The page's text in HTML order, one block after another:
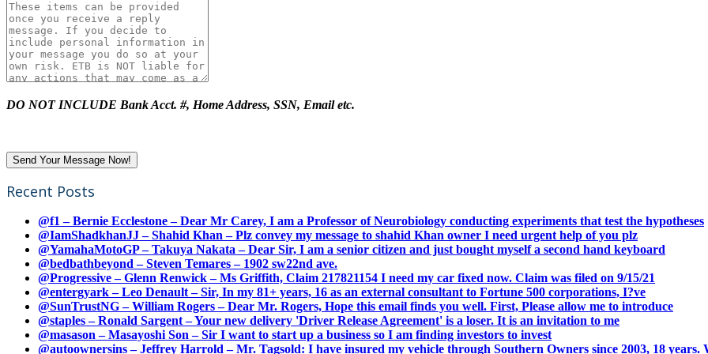
DO NOT INCLUDE Bank Acct. #, Home Address, SSN, Email etc.
Recent Posts
@f1 – Bernie Ecclestone – Dear Mr Carey, I am a Professor of Neurobiology conducting experiments that test the hypotheses
@IamShadkhanJJ – Shahid Khan – Plz convey my message to shahid Khan owner I need urgent help of you plz
@YamahaMotoGP – Takuya Nakata – Dear Sir, I am a senior citizen and just bought myself a second hand keyboard
@bedbathbeyond – Steven Temares – 1902 sw22nd ave.
@Progressive – Glenn Renwick – Ms Griffith, Claim 217821154 I need my car fixed now. Claim was filed on 9/15/21
@entergyark – Leo Denault – Sir, In my 81+ years, 16 as an external consultant to Fortune 500 corporations, I?ve
@SunTrustNG – William Rogers – Dear Mr. Rogers, Hope this email finds you well. First, Please allow me to introduce
@staples – Ronald Sargent – Your new delivery 'Driver Release Agreement' is a loser. It is an invitation to me
@masason – Masayoshi Son – Sir I want to start up a business so I am finding investors to invest
@autoownersins – Jeffrey Harrold – Mr. Tagsold: I have insured my vehicle through Southern Owners since 2003, 18 years.